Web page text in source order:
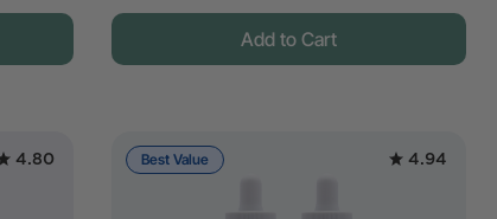
Add to Cart
4.80 Best Value 4.94